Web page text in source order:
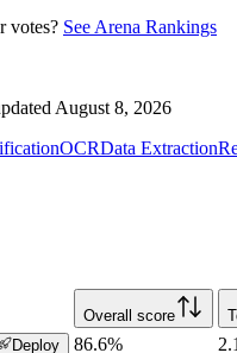
votes? See Arena Rankings
August 8, 2026
OCRData Extraction
Overall score
Deploy 86.6%